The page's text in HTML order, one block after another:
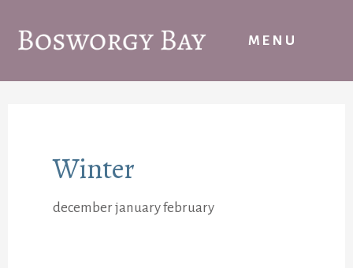
content
MENU
Winter
december january february